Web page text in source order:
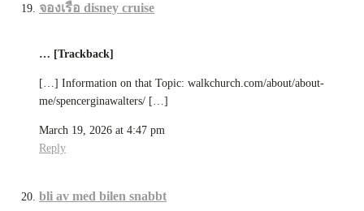
จองเรือ disney cruise
… [Trackback]
[…] Information on that Topic: walkchurch.com/about/about-
me/spencerginawalters/ […]
March 19, 2026 at 4:47 pm
Reply
bli av med bilen snabbt